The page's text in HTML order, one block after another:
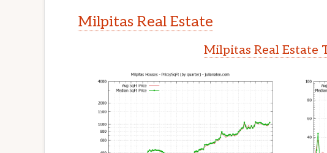
Milpitas Real Estate
Milpitas Real Estate